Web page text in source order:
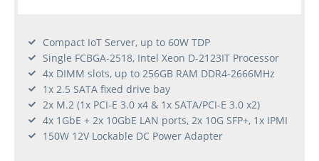
Compact IoT Server, up to 60W TDP
Single FCBGA-2518, Intel Xeon D-2123IT Processor
4x DIMM slots, up to 256GB RAM DDR4-2666MHz
1x 2.5 SATA fixed drive bay
2x M.2 (1x PCI-E 3.0 x4 & 1x SATA/PCI-E 3.0 x2)
4x 1GbE + 2x 10GbE LAN ports, 2x 10G SFP+, 1x IPMI
150W 12V Lockable DC Power Adapter